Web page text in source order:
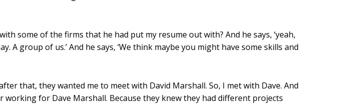
some of the firms that he had put my resume out with? And he says, ‘yeah,
A group of us.’ And he says, ‘We think maybe you might have some skills and
that, they wanted me to meet with David Marshall. So, I met with Dave. And
for Dave Marshall. Because they knew they had different projects